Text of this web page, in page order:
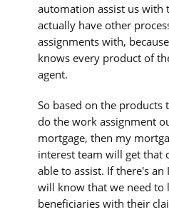
automation assist us with
actually have other
assignments with,
knows every product of
agent.
So based on the products
do the work assignment
mortgage, then my
interest team will get that
able to assist. If there's an
will know that we need to
beneficiaries with their